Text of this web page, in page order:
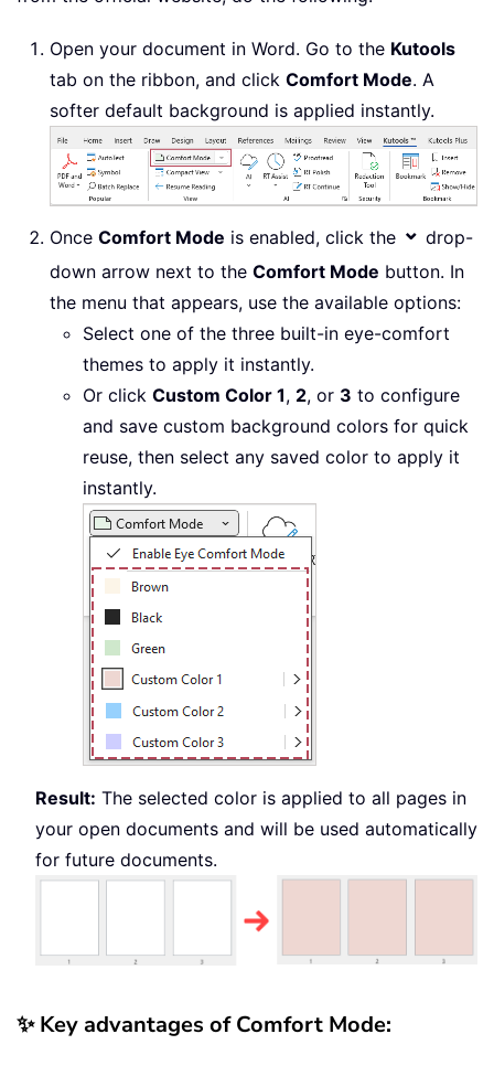
Open your document in Word. Go to the Kutools
tab on the ribbon, and click Comfort Mode. A
softer default background is applied instantly.
Once Comfort Mode is enabled, click the ⌄ drop-
down arrow next to the Comfort Mode button. In
the menu that appears, use the available options:
Select one of the three built-in eye-comfort
themes to apply it instantly.
Or click Custom Color 1, 2, or 3 to configure
and save custom background colors for quick
reuse, then select any saved color to apply it
instantly.
Result: The selected color is applied to all pages in
your open documents and will be used automatically
for future documents.
✨ Key advantages of Comfort Mode: